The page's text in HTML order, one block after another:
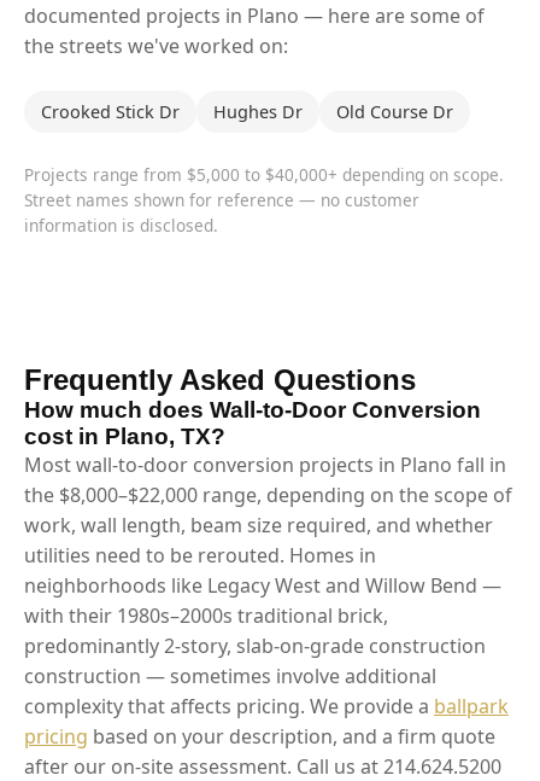
documented projects in Plano — here are some of
the streets we've worked on:
Crooked Stick Dr Hughes Dr Old Course Dr
Projects range from $5,000 to $40,000+ depending on scope.
Street names shown for reference — no customer
information is disclosed.
Frequently Asked Questions
How much does Wall-to-Door Conversion
cost in Plano, TX?
Most wall-to-door conversion projects in Plano fall in
the $8,000–$22,000 range, depending on the scope of
work, wall length, beam size required, and whether
utilities need to be rerouted. Homes in
neighborhoods like Legacy West and Willow Bend —
with their 1980s–2000s traditional brick,
predominantly 2-story, slab-on-grade construction
construction — sometimes involve additional
complexity that affects pricing. We provide a ballpark
pricing based on your description, and a firm quote
after our on-site assessment. Call us at 214.624.5200